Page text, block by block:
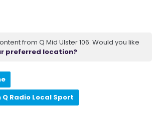
from Q Mid Ulster 106. Would you like
preferred location?
Q Radio Local Sport